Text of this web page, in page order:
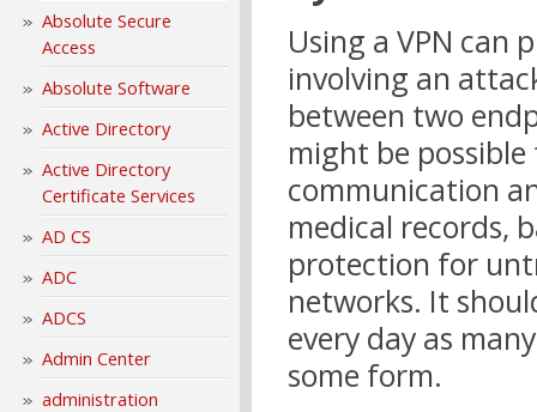
Absolute Secure
Access
Absolute Software
Active Directory
Active Directory
Certificate Services
AD CS
ADC
ADCS
Admin Center
administration
Using a VPN can
involving an
between two
might be
communication
medical records,
protection for
networks. It
every day as
some form.